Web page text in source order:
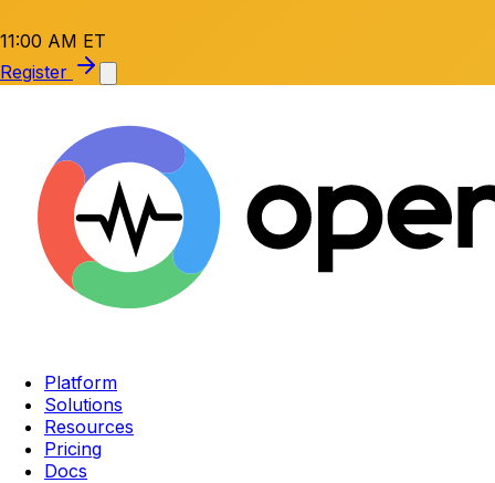
11:00 AM ET
Register
Platform
Solutions
Resources
Pricing
Docs